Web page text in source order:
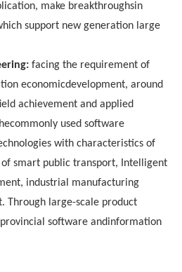
make breakthroughsin
support new generation large
facing the requirement of
economicdevelopment, around
achievement and applied
used software
with characteristics of
smart public transport, Intelligent
industrial manufacturing
Through large-scale product
software andinformation